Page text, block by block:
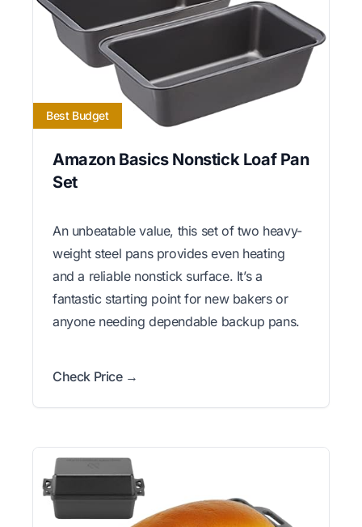
Best Budget
Amazon Basics Nonstick Loaf Pan
Set
An unbeatable value, this set of two heavy-
weight steel pans provides even heating
and a reliable nonstick surface. It’s a
fantastic starting point for new bakers or
anyone needing dependable backup pans.
Check Price →